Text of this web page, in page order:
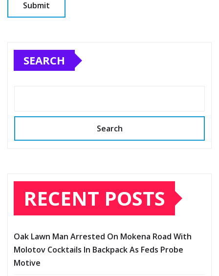
SEARCH
Search
RECENT POSTS
Oak Lawn Man Arrested On Mokena Road With
Molotov Cocktails In Backpack As Feds Probe
Motive